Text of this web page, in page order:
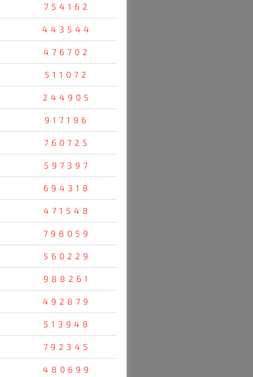
754162
443544
476702
511072
244905
917196
760725
597397
694318
471548
798059
560229
988261
492879
513948
792345
480699